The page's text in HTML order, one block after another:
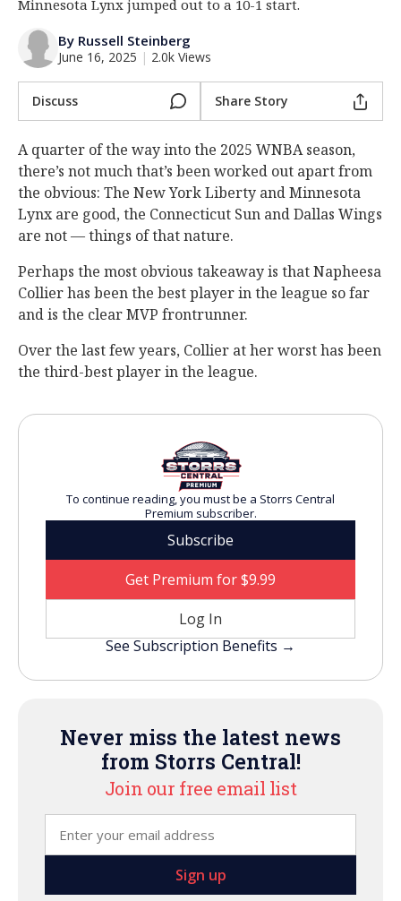
Night Mode
OFF
Minnesota Lynx jumped out to a 10-1 start.
By Russell Steinberg
June 16, 2025 | 2.0k Views
Discuss Share Story
A quarter of the way into the 2025 WNBA season,
there’s not much that’s been worked out apart from
the obvious: The New York Liberty and Minnesota
Lynx are good, the Connecticut Sun and Dallas Wings
are not — things of that nature.
Perhaps the most obvious takeaway is that Napheesa
Collier has been the best player in the league so far
and is the clear MVP frontrunner.
Over the last few years, Collier at her worst has been
the third-best player in the league.
To continue reading, you must be a Storrs Central
Premium subscriber.
Subscribe
Get Premium for $9.99
Log In
See Subscription Benefits →
Never miss the latest news
from Storrs Central!
Join our free email list